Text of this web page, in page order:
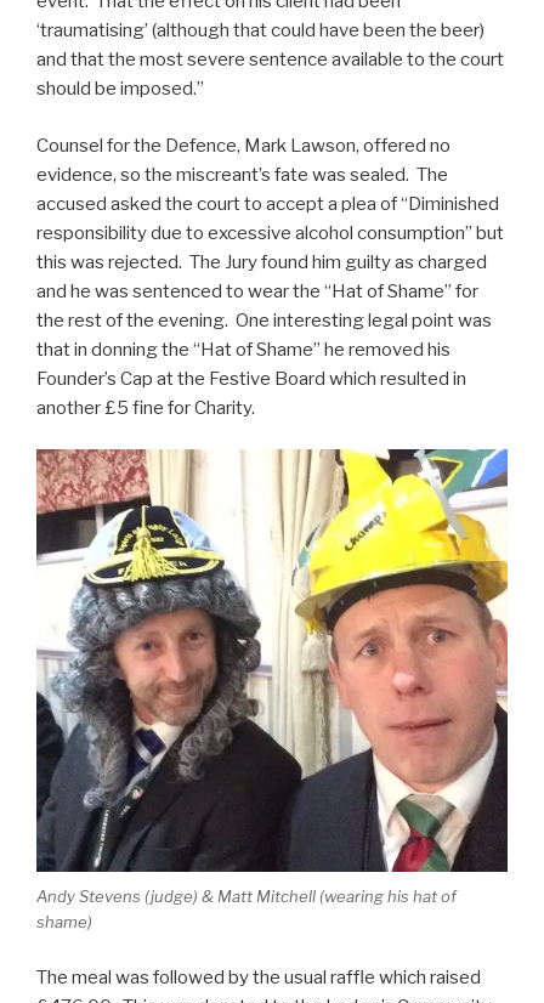
‘traumatising’ (although that could have been the beer)
and that the most severe sentence available to the court
should be imposed.”
Counsel for the Defence, Mark Lawson, offered no
evidence, so the miscreant’s fate was sealed. The
accused asked the court to accept a plea of “Diminished
responsibility due to excessive alcohol consumption” but
this was rejected. The Jury found him guilty as charged
and he was sentenced to wear the “Hat of Shame” for
the rest of the evening. One interesting legal point was
that in donning the “Hat of Shame” he removed his
Founder’s Cap at the Festive Board which resulted in
another £5 fine for Charity.
Andy Stevens (judge) & Matt Mitchell (wearing his hat of
shame)
The meal was followed by the usual raffle which raised